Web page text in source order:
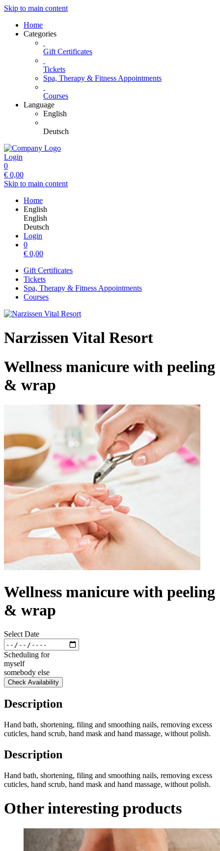
Skip to main content
Home
Categories
Gift Certificates
Tickets
Spa, Therapy & Fitness Appointments
Courses
Language
English
Deutsch
Login
0
€ 0,00
Skip to main content
Home
English
English
Deutsch
Login
0
€ 0,00
Gift Certificates
Tickets
Spa, Therapy & Fitness Appointments
Courses
Narzissen Vital Resort
Wellness manicure with peeling
& wrap
Wellness manicure with peeling
& wrap
Select Date
Scheduling for
myself
somebody else
Check Availability
Description
Hand bath, shortening, filing and smoothing nails, removing excess
cuticles, hand scrub, hand mask and hand massage, without polish.
Description
Hand bath, shortening, filing and smoothing nails, removing excess
cuticles, hand scrub, hand mask and hand massage, without polish.
Other interesting products